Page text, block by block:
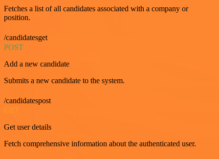
Fetches a list of all candidates associated with a company or
position.
/candidatesget
POST
Add a new candidate
Submits a new candidate to the system.
/candidatespost
Get user details
Fetch comprehensive information about the authenticated user.